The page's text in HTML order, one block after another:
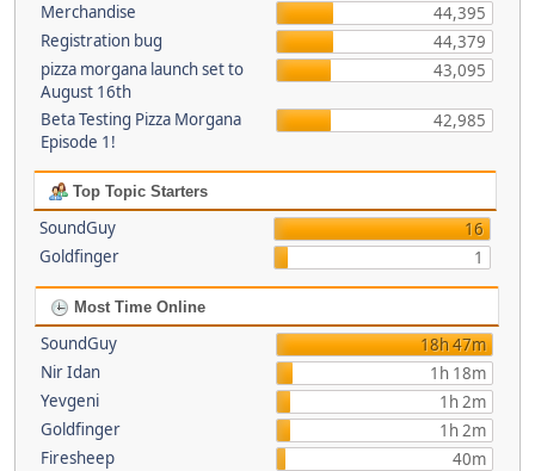
Merchandise
44,395
Registration bug
44,379
pizza morgana launch set to
August 16th
43,095
Beta Testing Pizza Morgana
Episode 1!
42,985
Top Topic Starters
SoundGuy
16
Goldfinger
1
Most Time Online
SoundGuy
18h 47m
Nir Idan
1h 18m
Yevgeni
1h 2m
Goldfinger
1h 2m
Firesheep
40m